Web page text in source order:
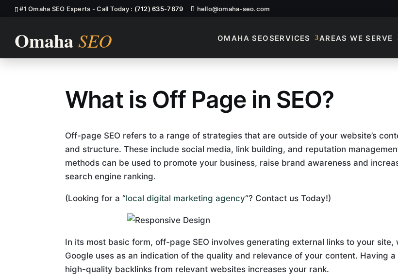
#1 Omaha SEO Experts - Call Today : (712) 635-7879 hello@omaha-seo.com
OMAHA SEOSERVICES AREAS WE SERVE
What Is Off Page In SEO?
What is Off Page in SEO?
Off-page SEO refers to a range of strategies that are outside of your website’s
and structure. These include social media, link building, and reputation
methods can be used to promote your business, raise brand awareness and
search engine ranking.
(Looking for a “local digital marketing agency“? Contact us Today!)
In its most basic form, off-page SEO involves generating external links to your site,
Google uses as an indication of the quality and relevance of your content. Having
high-quality backlinks from relevant websites increases your rank.